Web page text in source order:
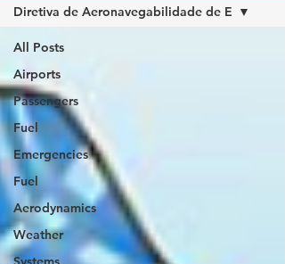
All Posts
Airports
Passengers
Fuel
Emergencies
Fuel
Aerodynamics
Weather
Diretiva de Aeronavegabilidade de E